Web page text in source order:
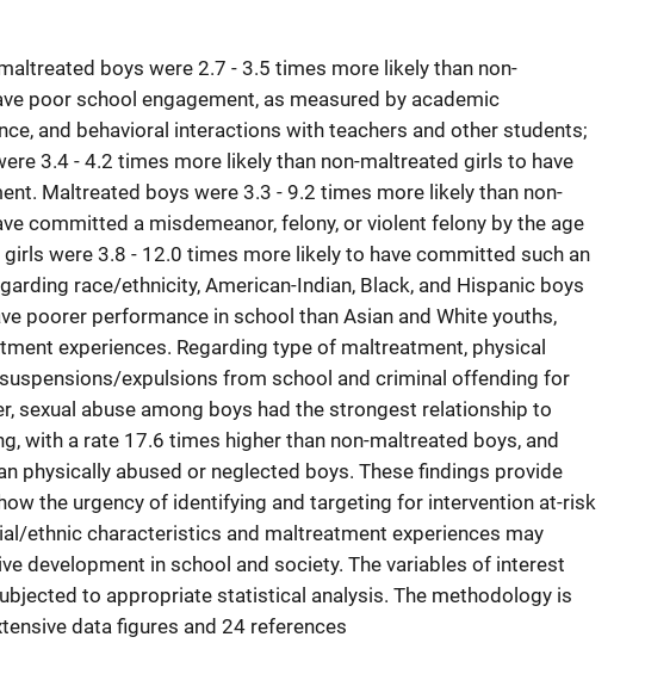
boys were 2.7 - 3.5 times more likely than non-
poor school engagement, as measured by academic
and behavioral interactions with teachers and other students;
3.4 - 4.2 times more likely than non-maltreated girls to have
Maltreated boys were 3.3 - 9.2 times more likely than non-
committed a misdemeanor, felony, or violent felony by the age
were 3.8 - 12.0 times more likely to have committed such an
race/ethnicity, American-Indian, Black, and Hispanic boys
poorer performance in school than Asian and White youths,
experiences. Regarding type of maltreatment, physical
expulsions from school and criminal offending for
sexual abuse among boys had the strongest relationship to
with a rate 17.6 times higher than non-maltreated boys, and
physically abused or neglected boys. These findings provide
the urgency of identifying and targeting for intervention at-risk
ethnic characteristics and maltreatment experiences may
development in school and society. The variables of interest
to appropriate statistical analysis. The methodology is
data figures and 24 references